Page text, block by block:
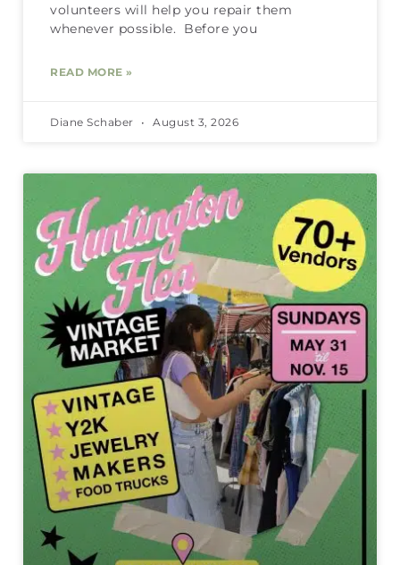
volunteers will help you repair them
whenever possible. Before you
READ MORE »
Diane Schaber August 3, 2026